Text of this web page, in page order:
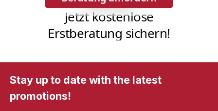
Stay up to date with the latest
promotions!